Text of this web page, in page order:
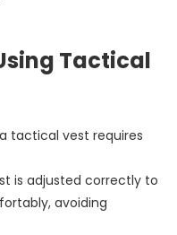
Tactical
tactical vest requires
is adjusted correctly to
avoiding